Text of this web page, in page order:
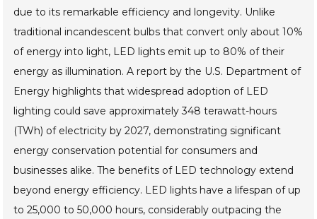
due to its remarkable efficiency and longevity. Unlike
traditional incandescent bulbs that convert only about 10%
of energy into light, LED lights emit up to 80% of their
energy as illumination. A report by the U.S. Department of
Energy highlights that widespread adoption of LED
lighting could save approximately 348 terawatt-hours
(TWh) of electricity by 2027, demonstrating significant
energy conservation potential for consumers and
businesses alike. The benefits of LED technology extend
beyond energy efficiency. LED lights have a lifespan of up
to 25,000 to 50,000 hours, considerably outpacing the